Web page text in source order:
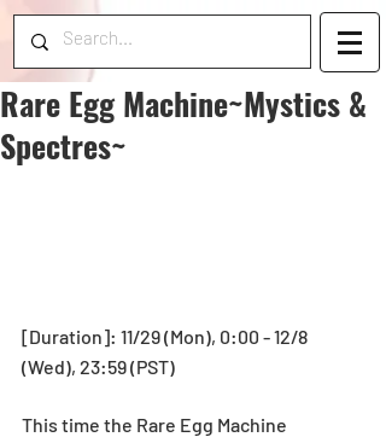
Rare Egg Machine~Mystics &
Spectres~
[Duration]: 11/29 (Mon), 0:00 - 12/8
(Wed), 23:59 (PST)
This time the Rare Egg Machine